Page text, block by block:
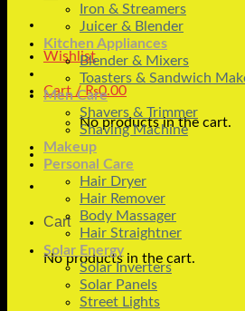
Wishlist
Cart /₨0.00
No products in the cart.
Cart
No products in the cart.
Iron & Streamers
Juicer & Blender
Kitchen Appliances
Blender & Mixers
Toasters & Sandwich
Men Care
Shavers & Trimmer
Shaving Machine
Makeup
Personal Care
Hair Dryer
Hair Remover
Body Massager
Hair Straightner
Solar Energy
Solar Inverters
Solar Panels
Street Lights